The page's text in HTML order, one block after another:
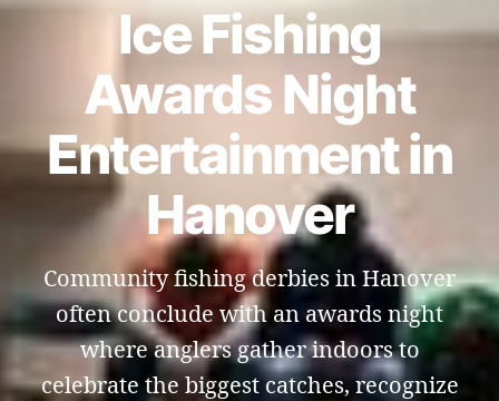
Ice Fishing
Awards Night
Entertainment in
Hanover
Community fishing derbies in Hanover
often conclude with an awards night
where anglers gather indoors to
celebrate the biggest catches, recognize